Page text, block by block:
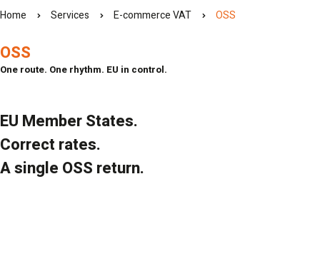
Home Services E-commerce VAT OSS
OSS
One route. One rhythm. EU in control.
EU Member States.
Correct rates.
A single OSS return.